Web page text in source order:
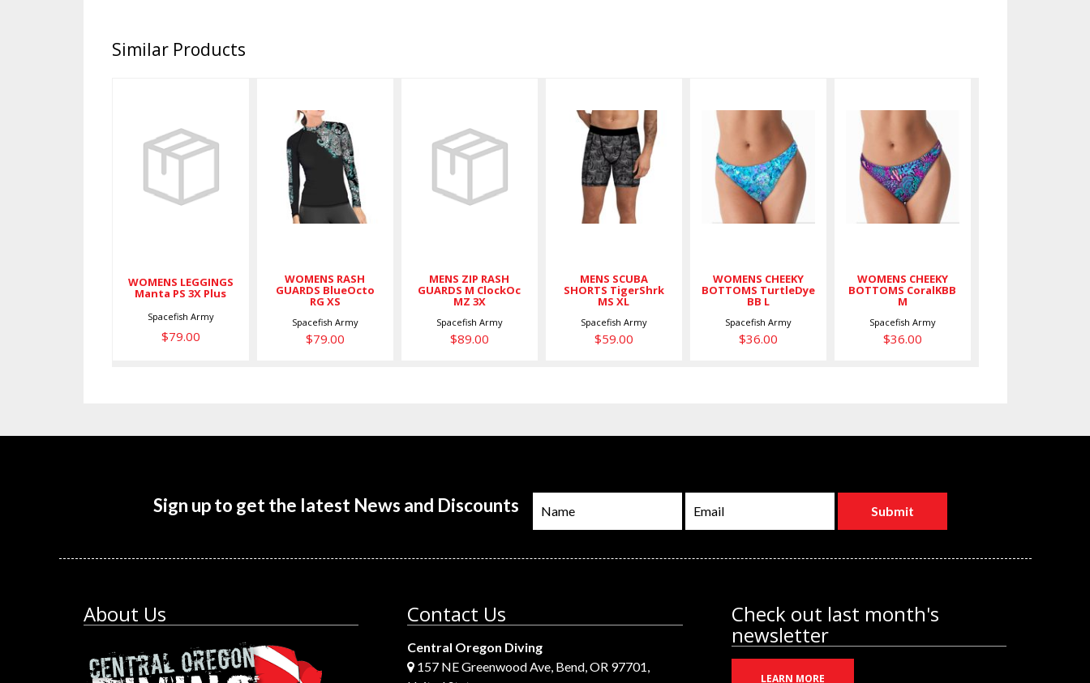
Similar Products
WOMENS
LEGGINGS
Manta PS 3X
Plus
WOMENS LEGGINGS
Manta PS 3X Plus
Spacefish Army
$79.00
WOMENS
RASH
GUARDS
BlueOcto
RG XS
WOMENS RASH
GUARDS BlueOcto
RG XS
Spacefish Army
$79.00
MENS ZIP
RASH
GUARDS M
ClockOc MZ
MENS ZIP RASH
GUARDS M ClockOc
MZ 3X
Spacefish Army
$89.00
MENS
SCUBA
SHORTS
TigerShrk
MS XL
MENS SCUBA
SHORTS TigerShrk
MS XL
Spacefish Army
$59.00
WOMENS
CHEEKY
BOTTOMS
TurtleDye
BB L
WOMENS CHEEKY
BOTTOMS TurtleDye
BB L
Spacefish Army
$36.00
WOMENS
CHEEKY
BOTTOMS
CoralKBB M
$36.00
WOMENS CHEEKY
BOTTOMS CoralKBB
M
Spacefish Army
$36.00
Sign up to get the latest News and Discounts
About Us Contact Us
Central Oregon Diving
157 NE Greenwood Ave, Bend, OR 97701,
Check out last month's
newsletter
LEARN MORE